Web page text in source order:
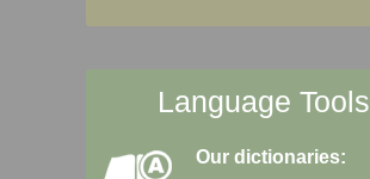
Language Tools
Our dictionaries: